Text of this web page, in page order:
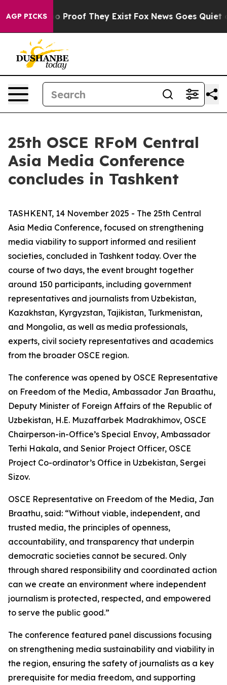
AGP PICKS
Offers no Proof They Exist Fox News Goes Quiet as
25th OSCE RFoM Central
Asia Media Conference
concludes in Tashkent
TASHKENT, 14 November 2025 - The 25th Central
Asia Media Conference, focused on strengthening
media viability to support informed and resilient
societies, concluded in Tashkent today. Over the
course of two days, the event brought together
around 150 participants, including government
representatives and journalists from Uzbekistan,
Kazakhstan, Kyrgyzstan, Tajikistan, Turkmenistan,
and Mongolia, as well as media professionals,
experts, civil society representatives and academics
from the broader OSCE region.
The conference was opened by OSCE Representative
on Freedom of the Media, Ambassador Jan Braathu,
Deputy Minister of Foreign Affairs of the Republic of
Uzbekistan, H.E. Muzaffarbek Madrakhimov, OSCE
Chairperson-in-Office’s Special Envoy, Ambassador
Terhi Hakala, and Senior Project Officer, OSCE
Project Co-ordinator’s Office in Uzbekistan, Sergei
Sizov.
OSCE Representative on Freedom of the Media, Jan
Braathu, said: “Without viable, independent, and
trusted media, the principles of openness,
accountability, and transparency that underpin
democratic societies cannot be secured. Only
through shared responsibility and coordinated action
can we create an environment where independent
journalism is protected, respected, and empowered
to serve the public good.”
The conference featured panel discussions focusing
on strengthening media sustainability and viability in
the region, ensuring the safety of journalists as a key
prerequisite for media freedom, and supporting